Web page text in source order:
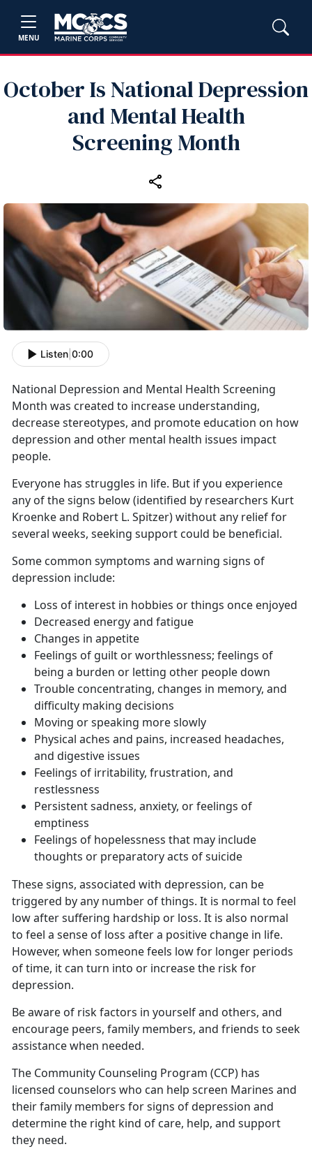
MENU
October Is National Depression
and Mental Health
Screening Month
Listen 0:00
National Depression and Mental Health Screening
Month was created to increase understanding,
decrease stereotypes, and promote education on how
depression and other mental health issues impact
people.
Everyone has struggles in life. But if you experience
any of the signs below (identified by researchers Kurt
Kroenke and Robert L. Spitzer) without any relief for
several weeks, seeking support could be beneficial.
Some common symptoms and warning signs of
depression include:
Loss of interest in hobbies or things once enjoyed
Decreased energy and fatigue
Changes in appetite
Feelings of guilt or worthlessness; feelings of
being a burden or letting other people down
Trouble concentrating, changes in memory, and
difficulty making decisions
Moving or speaking more slowly
Physical aches and pains, increased headaches,
and digestive issues
Feelings of irritability, frustration, and
restlessness
Persistent sadness, anxiety, or feelings of
emptiness
Feelings of hopelessness that may include
thoughts or preparatory acts of suicide
These signs, associated with depression, can be
triggered by any number of things. It is normal to feel
low after suffering hardship or loss. It is also normal
to feel a sense of loss after a positive change in life.
However, when someone feels low for longer periods
of time, it can turn into or increase the risk for
depression.
Be aware of risk factors in yourself and others, and
encourage peers, family members, and friends to seek
assistance when needed.
The Community Counseling Program (CCP) has
licensed counselors who can help screen Marines and
their family members for signs of depression and
determine the right kind of care, help, and support
they need.